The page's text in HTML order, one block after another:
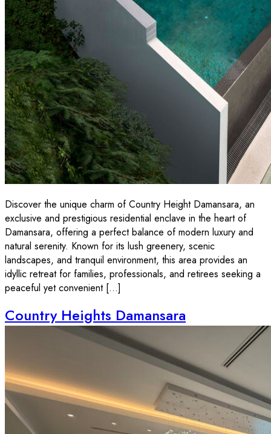
Discover the unique charm of Country Height Damansara, an
exclusive and prestigious residential enclave in the heart of
Damansara, offering a perfect balance of modern luxury and
natural serenity. Known for its lush greenery, scenic
landscapes, and tranquil environment, this area provides an
idyllic retreat for families, professionals, and retirees seeking a
peaceful yet convenient […]
Country Heights Damansara